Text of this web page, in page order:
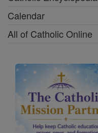
Calendar
All of Catholic Online